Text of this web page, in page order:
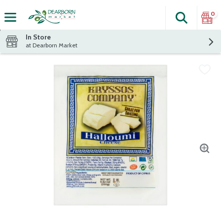
The
Search
0
In Store
at Dearborn Market